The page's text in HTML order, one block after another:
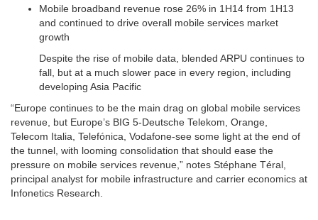
Mobile broadband revenue rose 26% in 1H14 from 1H13
and continued to drive overall mobile services market
growth
Despite the rise of mobile data, blended ARPU continues to
fall, but at a much slower pace in every region, including
developing Asia Pacific
“Europe continues to be the main drag on global mobile services
revenue, but Europe’s BIG 5-Deutsche Telekom, Orange,
Telecom Italia, Telefónica, Vodafone-see some light at the end of
the tunnel, with looming consolidation that should ease the
pressure on mobile services revenue,” notes Stéphane Téral,
principal analyst for mobile infrastructure and carrier economics at
Infonetics Research.